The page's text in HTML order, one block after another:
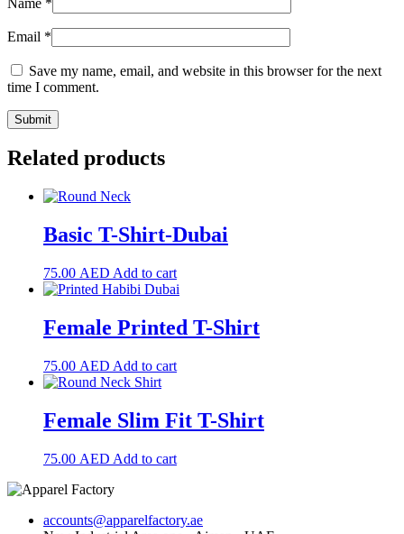
Email *
Save my name, email, and website in this browser for the next
time I comment.
Related products
Basic T-Shirt-Dubai
75.00 AED Add to cart
Female Printed T-Shirt
75.00 AED Add to cart
Female Slim Fit T-Shirt
75.00 AED Add to cart
accounts@apparelfactory.ae